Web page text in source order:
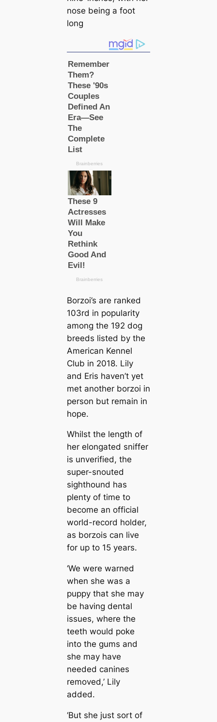
nose being a foot
long
Borzoi’s are ranked
103rd in popularity
among the 192 dog
breeds listed by the
American Kennel
Club in 2018. Lily
and Eris haven’t yet
met another borzoi in
person but remain in
hope.
Whilst the length of
her elongated sniffer
is unverified, the
super-snouted
sighthound has
plenty of time to
become an official
world-record holder,
as borzois can live
for up to 15 years.
‘We were warned
when she was a
puppy that she may
be having dental
issues, where the
teeth would poke
into the gums and
she may have
needed canines
removed,’ Lily
added.
‘But she just sort of